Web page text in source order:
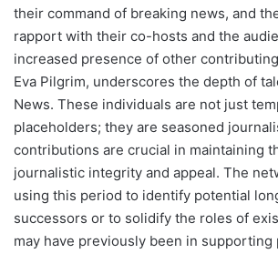
their command of breaking news, and
rapport with their co-hosts and the
increased presence of other
Eva Pilgrim, underscores the depth of
News. These individuals are not just
placeholders; they are seasoned
contributions are crucial in maintaining
journalistic integrity and appeal. The
using this period to identify potential
successors or to solidify the roles of
may have previously been in supporting